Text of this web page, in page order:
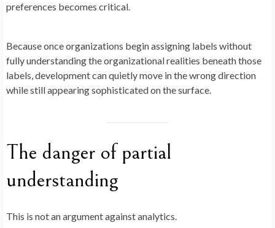
preferences becomes critical.
Because once organizations begin assigning labels without
fully understanding the organizational realities beneath those
labels, development can quietly move in the wrong direction
while still appearing sophisticated on the surface.
The danger of partial
understanding
This is not an argument against analytics.